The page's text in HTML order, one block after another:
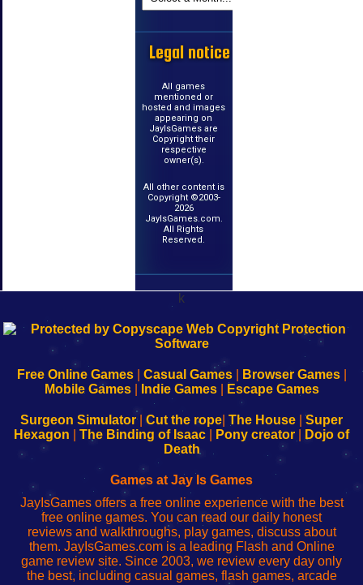
Legal notice
All games
mentioned or
hosted and images
appearing on
JayIsGames are
Copyright their
respective
owner(s).
All other content is
Copyright ©2003-
2026
JayIsGames.com.
All Rights
Reserved.
k
192.168.0.1
Configure
Your
192.168.o.1
sesión
de
administrador
red
192.168.1.1
Configure
Your
192.168.178.1
Wi-
Fing-
configureren
Free Online Games| Casual Games| Browser Games|
Mobile Games| Indie Games| Escape Games
Surgeon Simulator| Cut the rope The House
Super
Hexagon
The Binding of Isaac Pony creator
Dojo of
Death
Games at Jay Is Games
JayIsGames offers a free online experience with the best
free online games. You can read our daily honest
reviews and walkthroughs, play games, discuss about
them. JayIsGames.com is a leading Flash and Online
game review site. Since 2003, we review every day only
the best, including casual games, flash games, arcade